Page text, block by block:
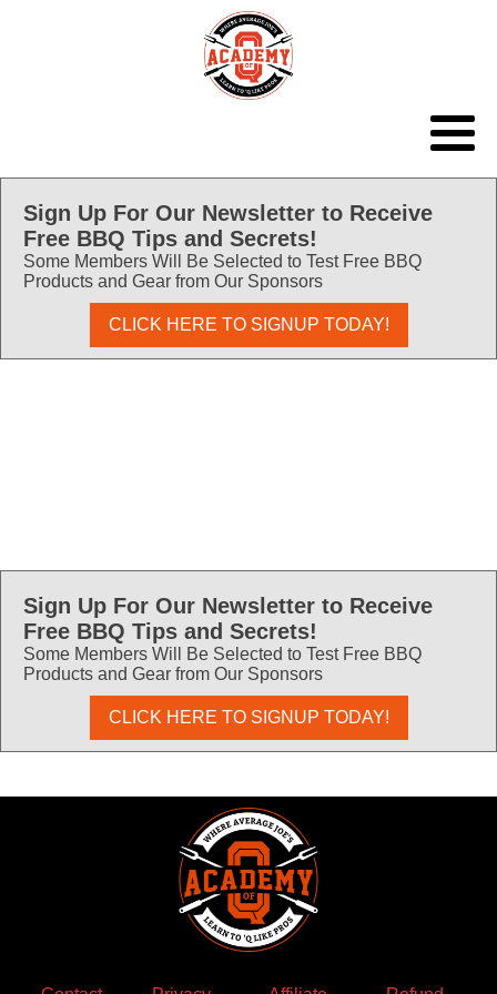
Sign Up For Our Newsletter to Receive
Free BBQ Tips and Secrets!
Some Members Will Be Selected to Test Free BBQ
Products and Gear from Our Sponsors
CLICK HERE TO SIGNUP TODAY!
Sign Up For Our Newsletter to Receive
Free BBQ Tips and Secrets!
Some Members Will Be Selected to Test Free BBQ
Products and Gear from Our Sponsors
CLICK HERE TO SIGNUP TODAY!